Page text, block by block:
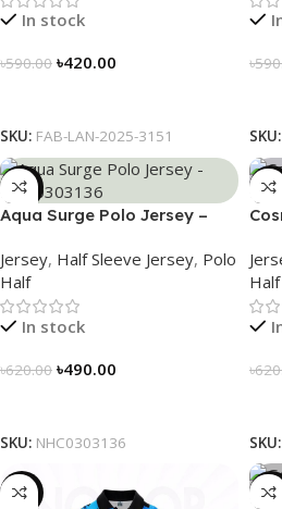
In stock
৳590.00 ৳420.00
SKU: FAB-LAN-2025-3151
৳
SKU:
-21%
Aqua Surge Polo Jersey –
Jersey, Half Sleeve Jersey, Polo
Half
In stock
৳620.00 ৳490.00
SKU: NHC0303136
-21%
Half
৳
SKU:
-21% -21%